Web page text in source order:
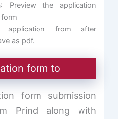
: Preview the application
from after
as pdf.
form to
form submission
Prind along with